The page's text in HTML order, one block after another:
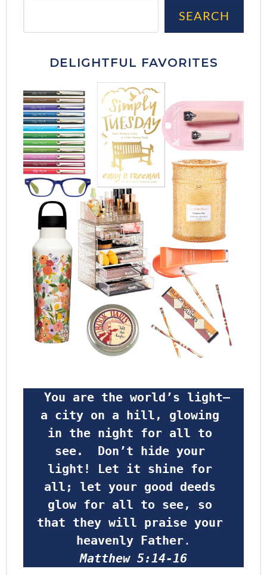
SEARCH
DELIGHTFUL FAVORITES
a city on a hill, glowing
in the night for all to
see.  Don’t hide your
light! Let it shine for
all; let your good deeds
glow for all to see, so
that they will praise your
heavenly Father.
Matthew 5:14-16